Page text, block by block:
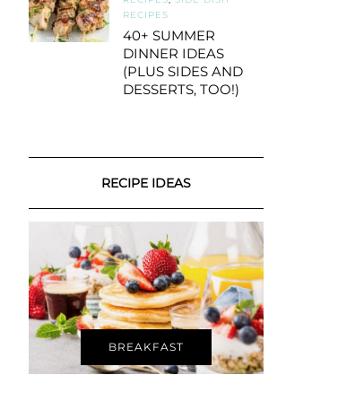
RECIPES
40+ SUMMER
DINNER IDEAS
(PLUS SIDES AND
DESSERTS, TOO!)
RECIPE IDEAS
BREAKFAST